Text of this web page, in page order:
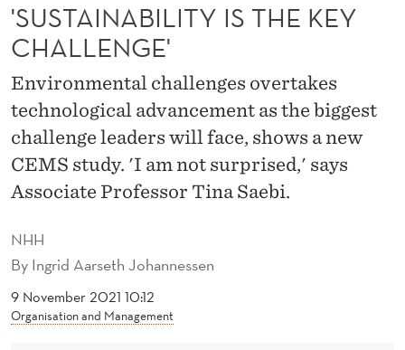
Y
S
T
H
E
K
E
NHH
By Ingrid Aarseth Johannessen
9 November 2021 10:12
Organisation and Management
'SUSTAINABILITY IS THE KEY
CHALLENGE'
Environmental challenges overtakes
technological advancement as the biggest
challenge leaders will face, shows a new
CEMS study. 'I am not surprised,' says
Associate Professor Tina Saebi.